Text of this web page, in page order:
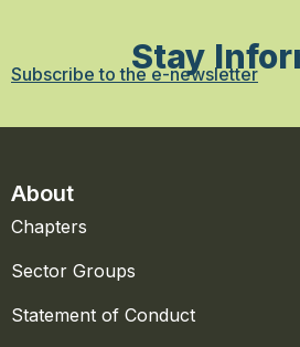
Stay
Subscribe to the e-newsletter
About
Chapters
Sector Groups
Statement of Conduct